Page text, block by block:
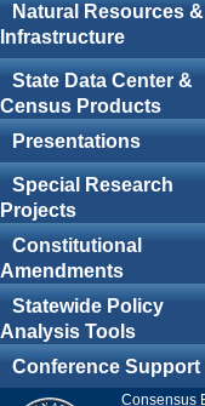
Natural Resources &
Infrastructure
State Data Center &
Census Products
Presentations
Special Research
Projects
Constitutional
Amendments
Statewide Policy
Analysis Tools
Conference Support
Consensus